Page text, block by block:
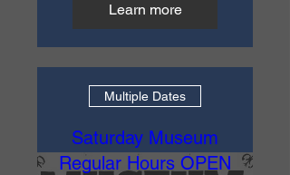
Learn more
Multiple Dates
Saturday Museum
Regular Hours OPEN